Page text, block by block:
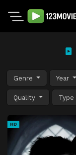
Genre Year
Quality Type
HD